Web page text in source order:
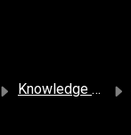
Knowledge base